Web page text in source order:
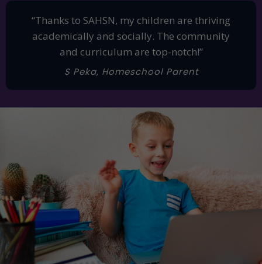
“Thanks to SAHSN, my children are thriving
academically and socially. The community
and curriculum are top-notch!”
S Peka, Homeschool Parent